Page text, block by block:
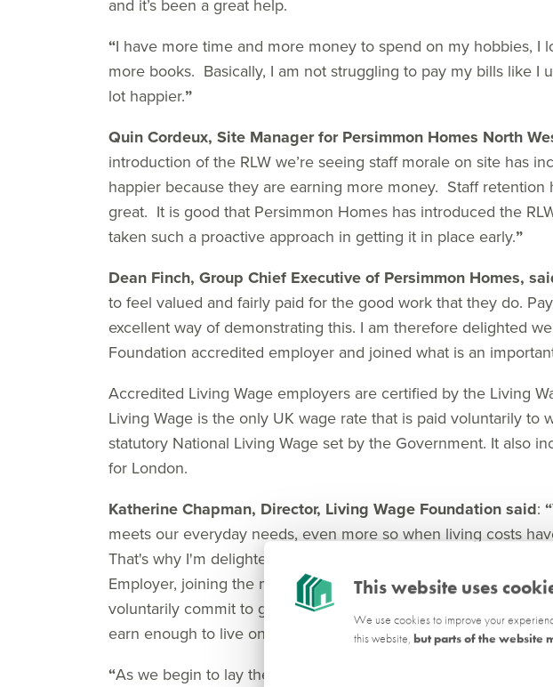
This website uses
We use cookies to improve your
this website, but parts of the website
and it’s been a great help.
“I have more time and more money to spend on my hobbies, I
more books. Basically, I am not struggling to pay my bills like I
lot happier.”
Quin Cordeux, Site Manager for Persimmon Homes North
introduction of the RLW we’re seeing staff morale on site has
happier because they are earning more money. Staff retention
great. It is good that Persimmon Homes has introduced the
taken such a proactive approach in getting it in place early.”
Dean Finch, Group Chief Executive of Persimmon Homes,
to feel valued and fairly paid for the good work that they do.
excellent way of demonstrating this. I am therefore delighted
Foundation accredited employer and joined what is an
Accredited Living Wage employers are certified by the Living
Living Wage is the only UK wage rate that is paid voluntarily to
statutory National Living Wage set by the Government. It also
for London.
Katherine Chapman, Director, Living Wage Foundation said: “
meets our everyday needs, even more so when living costs
That's why I'm delighted to welcome Persimmon Homes as our
Employer, joining the movement of almost 9,000 responsible
voluntarily commit to go further than the government minimum
earn enough to live on.
“As we begin to lay the foundations of a better society, it is